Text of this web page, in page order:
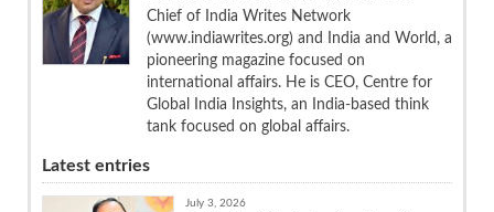
Chief of India Writes Network
(www.indiawrites.org) and India and World, a
pioneering magazine focused on
international affairs. He is CEO, Centre for
Global India Insights, an India-based think
tank focused on global affairs.
Latest entries
July 3, 2026